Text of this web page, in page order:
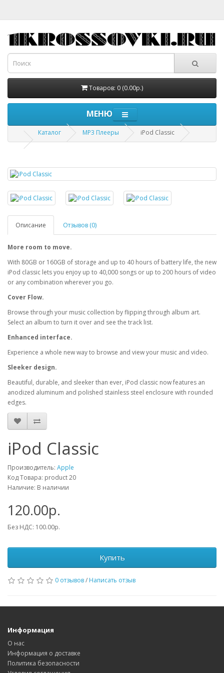
Товаров: 0 (0.00р.)
МЕНЮ
Каталог MP3 Плееры iPod Classic
Описание Отзывов (0)
More room to move.
With 80GB or 160GB of storage and up to 40 hours of battery life, the new
iPod classic lets you enjoy up to 40,000 songs or up to 200 hours of video
or any combination wherever you go.
Cover Flow.
Browse through your music collection by flipping through album art.
Select an album to turn it over and see the track list.
Enhanced interface.
Experience a whole new way to browse and view your music and video.
Sleeker design.
Beautiful, durable, and sleeker than ever, iPod classic now features an
anodized aluminum and polished stainless steel enclosure with rounded
edges.
iPod Classic
Производитель: Apple
Код Товара: product 20
Наличие: В наличии
120.00р.
Без НДС: 100.00р.
Купить
0 отзывов/ Написать отзыв
Информация
О нас
Информация о доставке
Политика безопасности